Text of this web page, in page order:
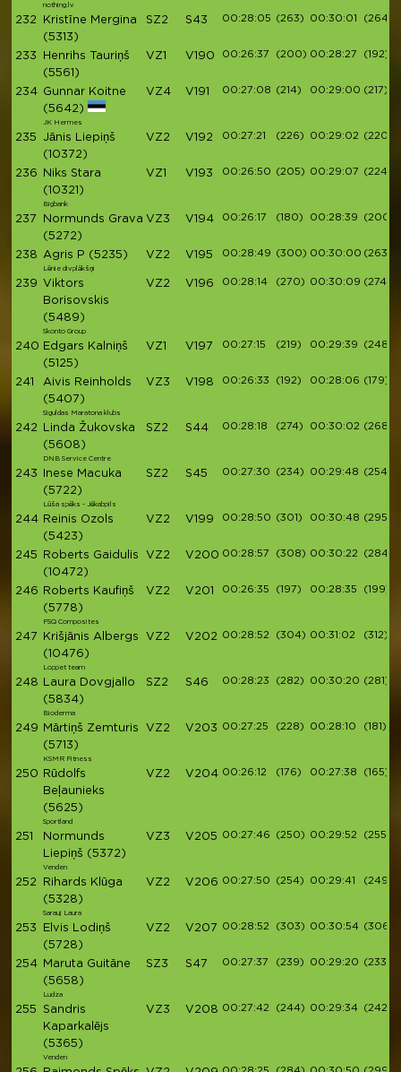
nothing.lv
232
Kristīne Mergina
(5313)
SZ2 S43 00:28:05 (263) 00:30:01 (264)
233
Henrihs Tauriņš
(5561)
VZ1 V190 00:26:37 (200) 00:28:27 (192)
234
Gunnar Koitne
(5642)
JK Hermes
VZ4 V191 00:27:08 (214) 00:29:00 (217)
235
Jānis Liepiņš
(10372)
VZ2 V192 00:27:21 (226) 00:29:02 (220)
236
Niks Stara
(10321)
Bigbank
VZ1 V193 00:26:50 (205) 00:29:07 (224)
237
Normunds Grava
(5272)
VZ3 V194 00:26:17 (180) 00:28:39 (200)
238 Agris P (5235)
Lēnie divplākšņi
VZ2 V195 00:28:49 (300) 00:30:00 (263)
239
Viktors
Borisovskis
(5489)
Skonto Group
VZ2 V196 00:28:14 (270) 00:30:09 (274)
240
Edgars Kalniņš
(5125)
VZ1 V197 00:27:15 (219) 00:29:39 (248)
241
Aivis Reinholds
(5407)
Siguldas Maratona klubs
VZ3 V198 00:26:33 (192) 00:28:06 (179)
242
Linda Žukovska
(5608)
DNB Service Centre
SZ2 S44 00:28:18 (274) 00:30:02 (268)
243
Inese Macuka
(5722)
Lūša spēks - Jēkabpils
SZ2 S45 00:27:30 (234) 00:29:48 (254)
244
Reinis Ozols
(5423)
VZ2 V199 00:28:50 (301) 00:30:48 (295)
245
Roberts Gaidulis
(10472)
VZ2 V200 00:28:57 (308) 00:30:22 (284)
246
Roberts Kaufiņš
(5778)
FSQ Composites
VZ2 V201 00:26:35 (197) 00:28:35 (199)
247
Krišjānis Albergs
(10476)
Loppet team
VZ2 V202 00:28:52 (304) 00:31:02 (312)
248
Laura Dovgjallo
(5834)
Bioderma
SZ2 S46 00:28:23 (282) 00:30:20 (281)
249
Mārtiņš Zemturis
(5713)
KSMR Fitness
VZ2 V203 00:27:25 (228) 00:28:10 (181)
250
Rūdolfs
Beļaunieks
(5625)
Sportland
VZ2 V204 00:26:12 (176) 00:27:38 (165)
251
Normunds
Liepiņš (5372)
Venden
VZ3 V205 00:27:46 (250) 00:29:52 (255)
252
Rihards Klūga
(5328)
Sarauj Laura
VZ2 V206 00:27:50 (254) 00:29:41 (249)
253
Elvis Lodiņš
(5728)
VZ2 V207 00:28:52 (303) 00:30:54 (306)
254
Maruta Guitāne
(5658)
Ludza
SZ3 S47 00:27:37 (239) 00:29:20 (233)
255
Sandris
Kaparkalējs
(5365)
Venden
VZ3 V208 00:27:42 (244) 00:29:34 (242)